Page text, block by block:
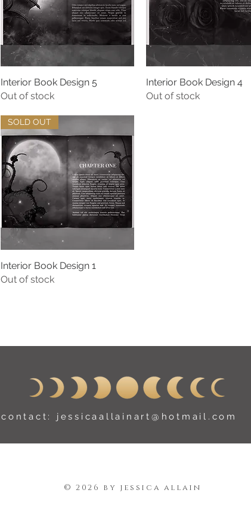
Quick View
Interior Book Design 5
Out of stock
Quick View
Interior Book Design 4
Out of stock
Quick View
SOLD OUT
Interior Book Design 1
Out of stock
contact: jessicaallainart@hotmail.com
© 2026 by jessica allain